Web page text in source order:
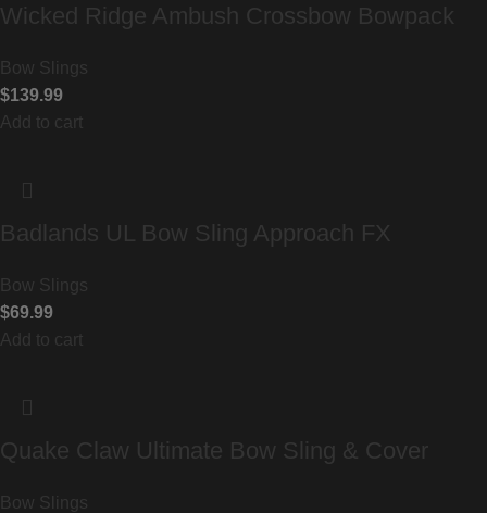
Wicked Ridge Ambush Crossbow Bowpack
Bow Slings
$139.99
Add to cart
Badlands UL Bow Sling Approach FX
Bow Slings
$69.99
Add to cart
Quake Claw Ultimate Bow Sling & Cover
Bow Slings